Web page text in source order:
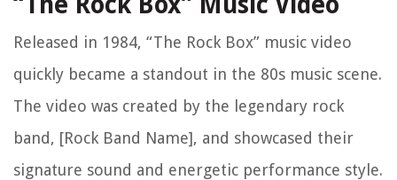
Released in 1984, “The Rock Box” music video
quickly became a standout in the 80s music scene.
The video was created by the legendary rock
band, [Rock Band Name], and showcased their
signature sound and energetic performance style.